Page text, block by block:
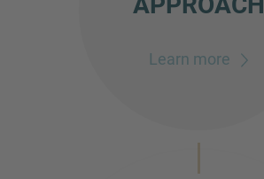
Learn more